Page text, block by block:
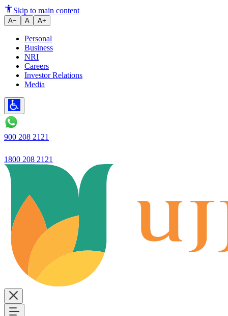
Ujjivan Small Finance Bank
Skip to main content
A− A A+
Personal
Business
NRI
Careers
Investor Relations
Media
900 208 2121
1800 208 2121